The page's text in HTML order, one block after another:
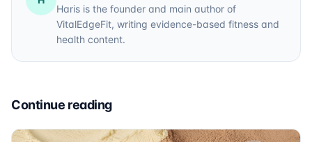
Haris is the founder and main author of
VitalEdgeFit, writing evidence-based fitness and
health content.
Continue reading